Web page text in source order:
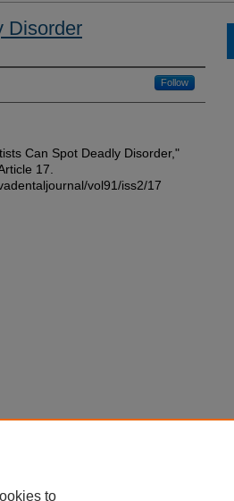
Disorder
Follow
Can Spot Deadly Disorder,"
17.
vol91/iss2/17
to